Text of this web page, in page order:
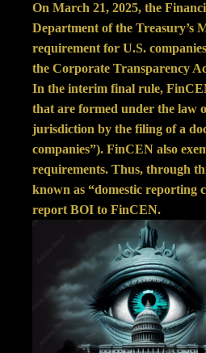
On March 21, 2025, the
Department of the Treasury’s
requirement for U.S.
the Corporate Transparency
In the interim final rule,
that are formed under the law
jurisdiction by the filing of a
companies”). FinCEN also
requirements. Thus, through
known as “domestic reporting
report BOI to FinCEN.